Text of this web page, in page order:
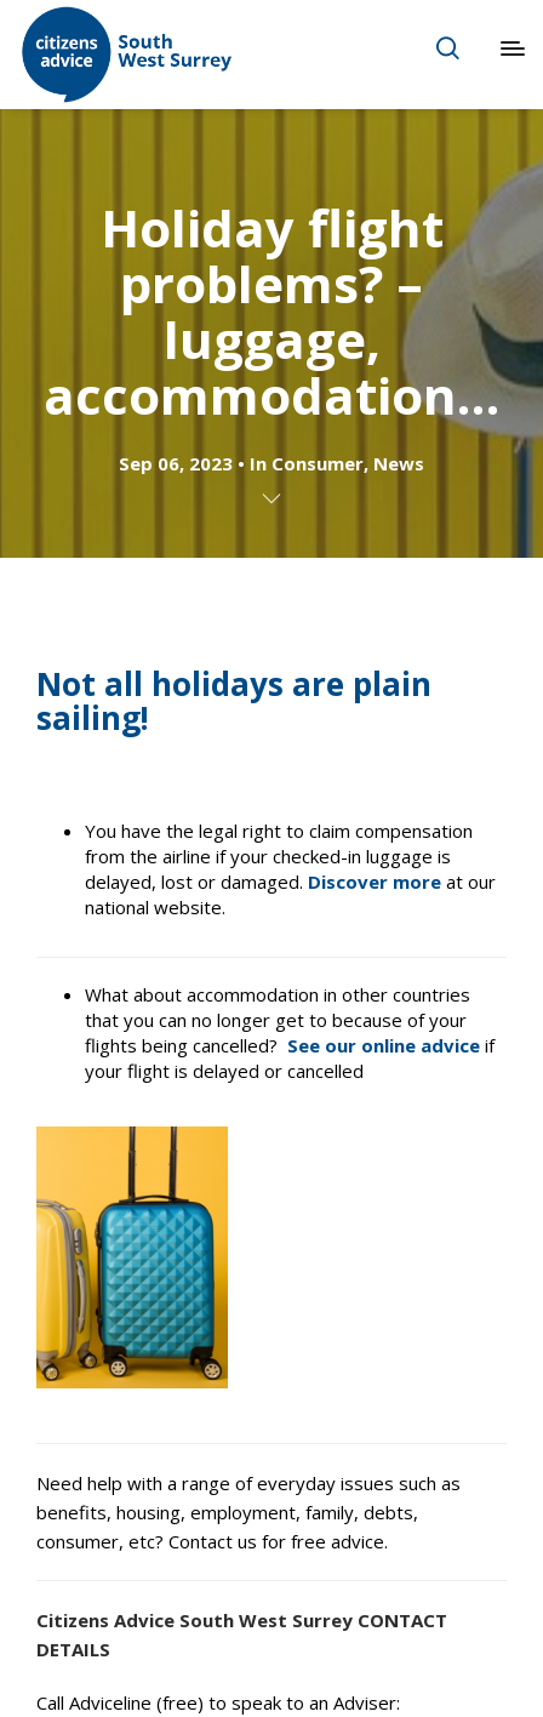
Holiday flight
problems? –
luggage,
accommodation…
Sep 06, 2023 In Consumer, News
Not all holidays are plain
sailing!
You have the legal right to claim compensation
from the airline if your checked-in luggage is
delayed, lost or damaged. Discover more at our
national website.
What about accommodation in other countries
that you can no longer get to because of your
flights being cancelled? See our online advice if
your flight is delayed or cancelled
Need help with a range of everyday issues such as
benefits, housing, employment, family, debts,
consumer, etc? Contact us for free advice.
Citizens Advice South West Surrey CONTACT
DETAILS
Call Adviceline (free) to speak to an Adviser: